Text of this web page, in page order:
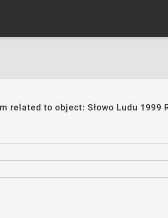
related to object: Słowo Ludu 1999